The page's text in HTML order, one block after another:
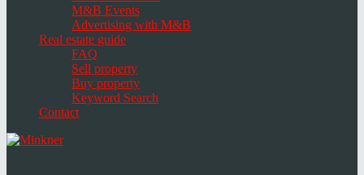
M&B Events
Advertising with M&B
Real estate guide
FAQ
Sell property
Buy property
Keyword Search
Contact